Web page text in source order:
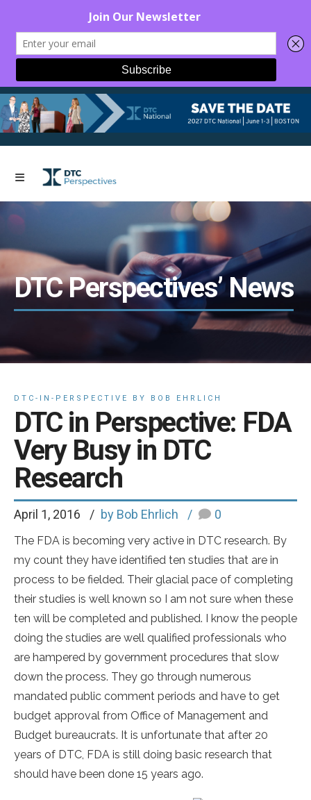
DTC Perspectives’ News
DTC-IN-PERSPECTIVE BY BOB EHRLICH
DTC in Perspective: FDA
Very Busy in DTC
Research
April 1, 2016 by Bob Ehrlich 0
The FDA is becoming very active in DTC research. By
my count they have identified ten studies that are in
process to be fielded. Their glacial pace of completing
their studies is well known so I am not sure when these
ten will be completed and published. I know the people
doing the studies are well qualified professionals who
are hampered by government procedures that slow
down the process. They go through numerous
mandated public comment periods and have to get
budget approval from Office of Management and
Budget bureaucrats. It is unfortunate that after 20
years of DTC, FDA is still doing basic research that
should have been done 15 years ago.